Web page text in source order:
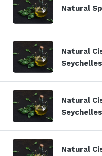
Natural
Natural
Seychelles
Natural
Seychelles
Natural